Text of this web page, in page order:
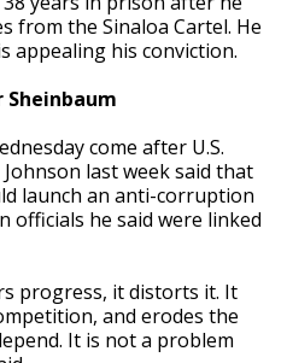
from the Sinaloa Cartel. He
appealing his conviction.
come after U.S.
last week said that
launch an anti-corruption
officials he said were linked
progress, it distorts it. It
and erodes the
It is not a problem